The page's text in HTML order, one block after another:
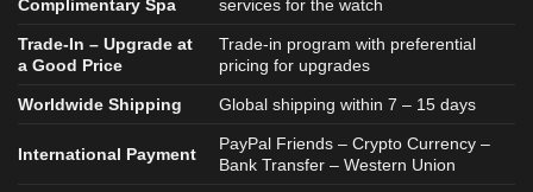
Complimentary Spa
services for the watch
Trade-In – Upgrade at
a Good Price
Trade-in program with preferential
pricing for upgrades
Worldwide Shipping Global shipping within 7 – 15 days
International Payment
PayPal Friends – Crypto Currency –
Bank Transfer – Western Union